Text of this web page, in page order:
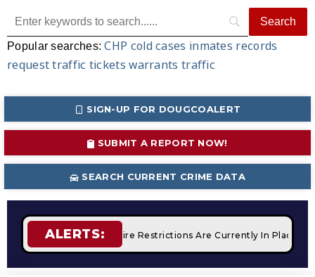
Popular searches:CHP cold cases inmates records
request traffic tickets warrants traffic
SIGN-UP FOR DOUGCOALERT
SUBMIT A REPORT NOW!
SEARCH CURRENT CRIME DATA
ALERTS:STAGE 2 Fire Restrictions Are Currently In Place